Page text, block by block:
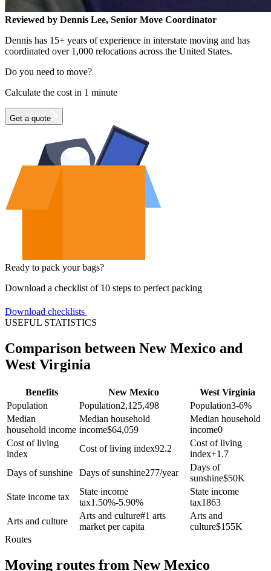
Reviewed by Dennis Lee, Senior Move Coordinator
Dennis has 15+ years of experience in interstate moving and has
coordinated over 1,000 relocations across the United States.
Do you need to move?
Calculate the cost in 1 minute
Get a quote
Ready to pack your bags?
Download a checklist of 10 steps to perfect packing
Download checklists
USEFUL STATISTICS
Comparison between New Mexico and
West Virginia
Benefits New Mexico
West Virginia
Population
Population2,125,498 Population3-6%
Median
household income
Median household
income$64,059
Median household
income0
Cost of living
index
Cost of living index92.2
Cost of living
index+1.7
Days of sunshine
Days of sunshine277/year
Days of
sunshine$50K
State income tax
State income
tax1.50%-5.90%
State income
tax1863
Arts and culture
Arts and culture#1 arts
market per capita
Arts and
culture$155K
Routes
Moving routes from New Mexico